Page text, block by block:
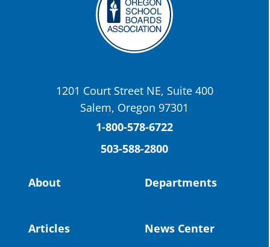
Twitter
OSBA @osbanews
St. Helens High School Students Attend
Columbia County Future Workforce Fair
(Facebook)
Read more:https://tinyurl.com/yvk22kcj
1201 Court Street NE, Suite 400
Salem, Oregon 97301
1-800-578-6722
503-588-2800
About
Articles
Departments
News Center